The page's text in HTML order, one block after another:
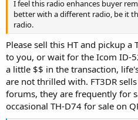
I feel this radio enhances buyer
better with a different radio, be it
radio.
Please sell this HT and pickup a
to you, or wait for the Icom ID-
a little $$ in the transaction,
are not thrilled with. FT3DR
forums, they are frequently for
occasional TH-D74 for sale on